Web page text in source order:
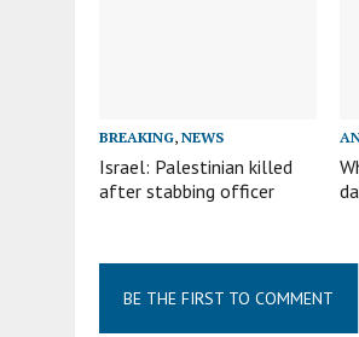
BREAKING, NEWS
Israel: Palestinian killed
after stabbing officer
BE THE FIRST TO COMMENT